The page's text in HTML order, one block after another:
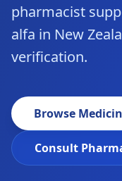
pharmacist
alfa in New
verification.
Browse
Consult